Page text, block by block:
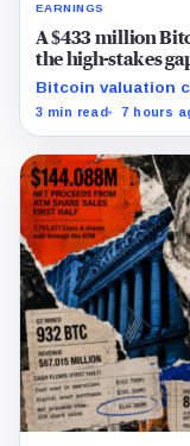
EARNINGS
A $433 million
the high-stakes
transition
Bitcoin valuation
profit-to-loss
3 min read 7 hours